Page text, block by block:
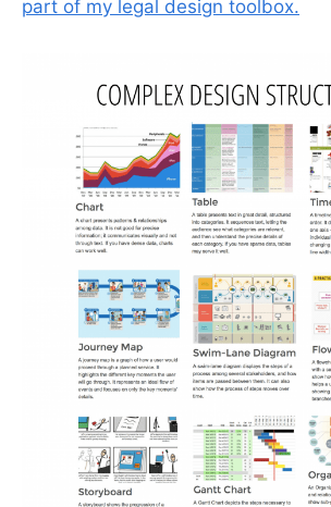
part of my legal design toolbox.